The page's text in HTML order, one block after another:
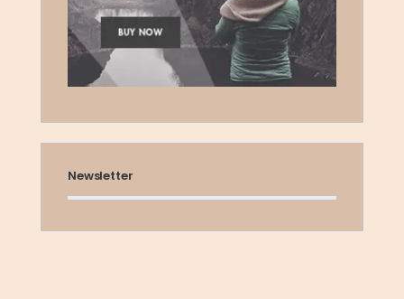
Newsletter